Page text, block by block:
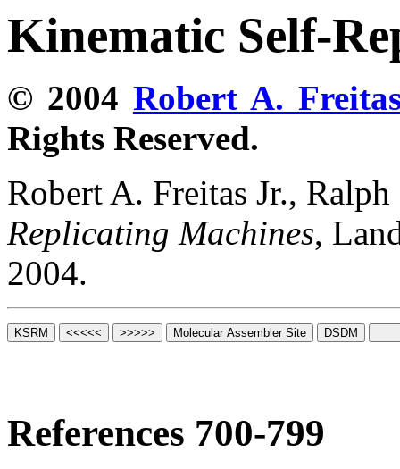
Kinematic Self-
© 2004 Robert A.
Rights Reserved.
Robert A. Freitas Jr.,
Replicating Machines,
2004.
References 700-799